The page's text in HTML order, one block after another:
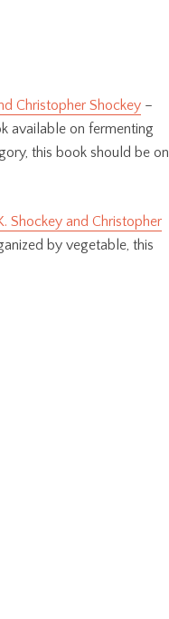
Christopher Shockey –
available on fermenting
this book should be on
Shockey and Christopher
by vegetable, this